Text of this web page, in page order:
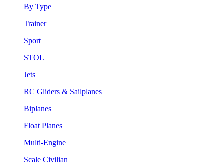
By Type
Trainer
Sport
STOL
Jets
RC Gliders & Sailplanes
Biplanes
Float Planes
Multi-Engine
Scale Civilian